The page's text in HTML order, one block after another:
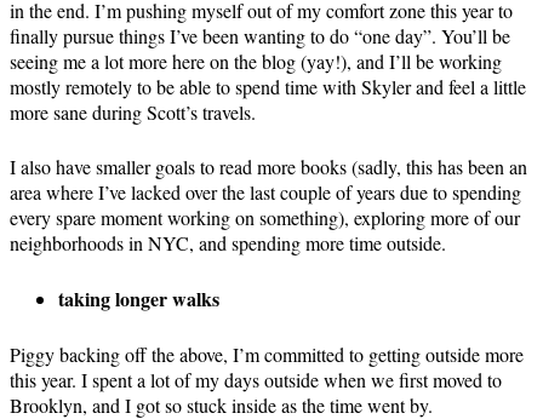
in the end. I’m pushing myself out of my comfort zone this year to
finally pursue things I’ve been wanting to do “one day”. You’ll be
seeing me a lot more here on the blog (yay!), and I’ll be working
mostly remotely to be able to spend time with Skyler and feel a little
more sane during Scott’s travels.
I also have smaller goals to read more books (sadly, this has been an
area where I’ve lacked over the last couple of years due to spending
every spare moment working on something), exploring more of our
neighborhoods in NYC, and spending more time outside.
taking longer walks
Piggy backing off the above, I’m committed to getting outside more
this year. I spent a lot of my days outside when we first moved to
Brooklyn, and I got so stuck inside as the time went by.